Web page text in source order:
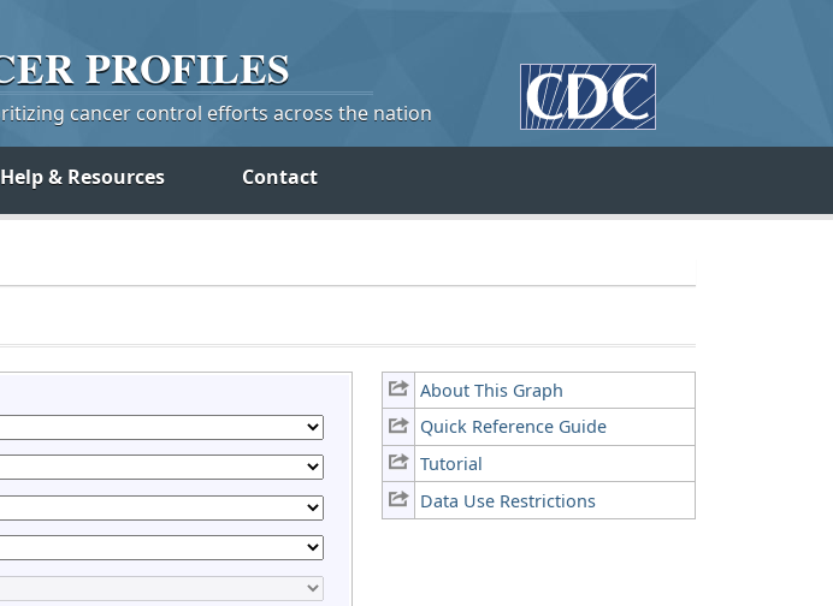
PROFILES
cancer control efforts across the nation
Help & Resources Contact
About This Graph
Quick Reference Guide
Tutorial
Data Use Restrictions